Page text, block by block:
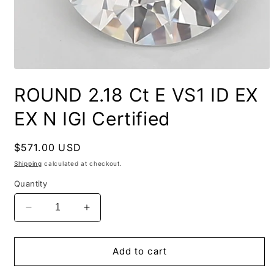
ROUND 2.18 Ct E VS1 ID EX
EX N IGI Certified
Regular
price
$571.00 USD
Shipping calculated at checkout.
Quantity
Decrease
quantity
for
2.18
Increase
quantity
for
ROUND
2.18
Add to cart